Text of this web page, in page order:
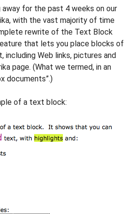
away for the past 4 weeks on our
with the vast majority of time
rewrite of the Text Block
that lets you place blocks of
Web links, pictures and
page. (What we termed, in an
documents”.)
of a text block: